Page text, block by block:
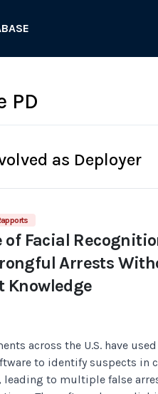
PD
as Deployer
of Facial
Arrests
Knowledge
across the U.S. have
to identify suspects in
leading to multiple false